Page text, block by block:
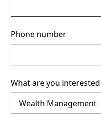
Phone number
What are you interested